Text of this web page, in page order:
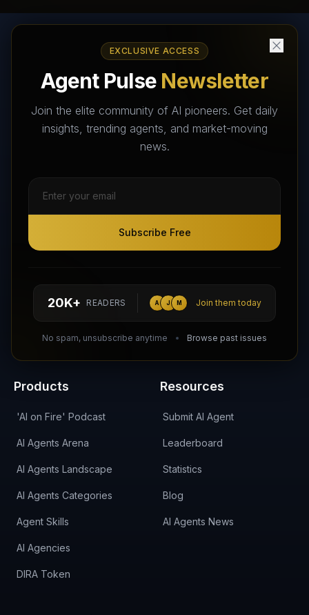
EXCLUSIVE ACCESS
Agent Pulse Newsletter
Join the elite community of AI pioneers. Get daily
insights, trending agents, and market-moving
news.
Subscribe Free
20K+ READERS A J M Join them today
No spam, unsubscribe anytime Browse past issues
AI Agents Directory & Marketplace
The World's Largest AI Agents Marketplace and Directory -
Your premier destination to discover, test, and connect with AI
Agents that transform the way we work and live.
Subscribe Free
hello@aiagentsdirectory.com
Products
'AI on Fire' Podcast
AI Agents Arena
AI Agents Landscape
AI Agents Categories
Agent Skills
AI Agencies
DIRA Token
Resources
Submit AI Agent
Leaderboard
Statistics
Blog
AI Agents News